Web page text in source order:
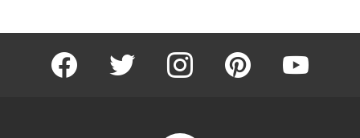
facebook twitter instagram pinterest youtube